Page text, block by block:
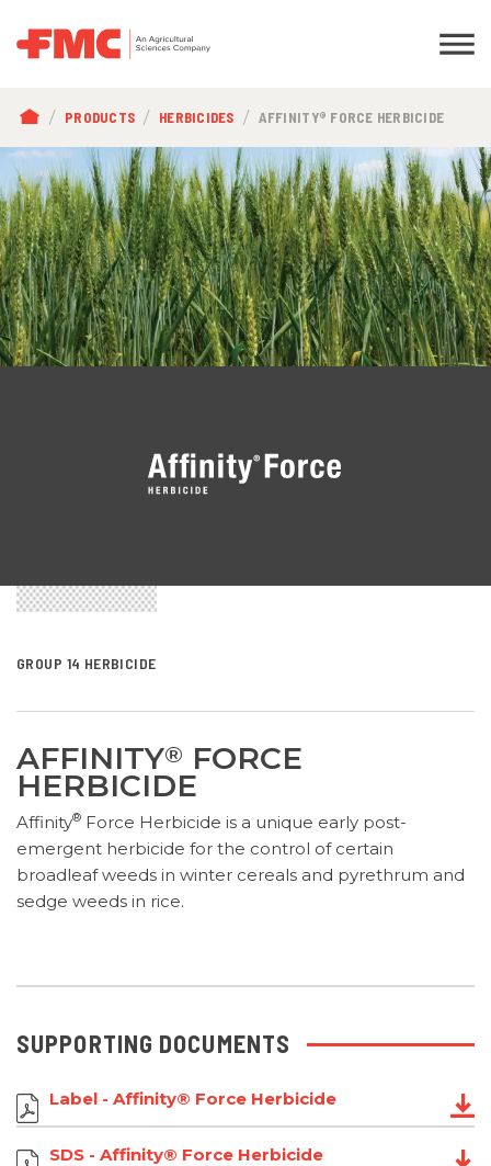
BREADCRUMB
PRODUCTS HERBICIDES AFFINITY® FORCE HERBICIDE
GROUP 14 HERBICIDE
AFFINITY® FORCE
HERBICIDE
Affinity® Force Herbicide is a unique early post-
emergent herbicide for the control of certain
broadleaf weeds in winter cereals and pyrethrum and
sedge weeds in rice.
SUPPORTING DOCUMENTS
Label - Affinity® Force Herbicide
SDS - Affinity® Force Herbicide